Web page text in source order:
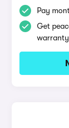
Pay
Get
warranty